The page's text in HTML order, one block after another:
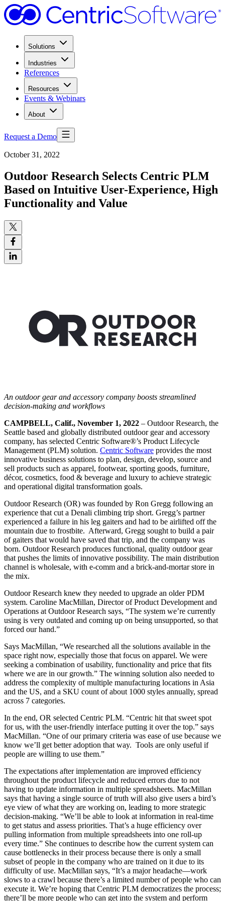
Solutions
Industries
References
Resources
Events & Webinars
About
Request a Demo
October 31, 2022
Outdoor Research Selects Centric PLM
Based on Intuitive User-Experience, High
Functionality and Value
An outdoor gear and accessory company boosts streamlined
decision-making and workflows
CAMPBELL, Calif., November 1, 2022 – Outdoor Research, the
Seattle based and globally distributed outdoor gear and accessory
company, has selected Centric Software®’s Product Lifecycle
Management (PLM) solution. Centric Software provides the most
innovative business solutions to plan, design, develop, source and
sell products such as apparel, footwear, sporting goods, furniture,
décor, cosmetics, food & beverage and luxury to achieve strategic
and operational digital transformation goals.
Outdoor Research (OR) was founded by Ron Gregg following an
experience that cut a Denali climbing trip short. Gregg’s partner
experienced a failure in his leg gaiters and had to be airlifted off the
mountain due to frostbite. Afterward, Gregg sought to build a pair
of gaiters that would have saved that trip, and the company was
born. Outdoor Research produces functional, quality outdoor gear
that pushes the limits of innovative possibility. The main distribution
channel is wholesale, with e-comm and a brick-and-mortar store in
the mix.
Outdoor Research knew they needed to upgrade an older PDM
system. Caroline MacMillan, Director of Product Development and
Operations at Outdoor Research says, “The system we’re currently
using is very outdated and coming up on being unsupported, so that
forced our hand.”
Says MacMillan, “We researched all the solutions available in the
space right now, especially those that focus on apparel. We were
seeking a combination of usability, functionality and price that fits
where we are in our growth.” The winning solution also needed to
address the complexity of multiple manufacturing locations in Asia
and the US, and a SKU count of about 1000 styles annually, spread
across 7 categories.
In the end, OR selected Centric PLM. “Centric hit that sweet spot
for us, with the user-friendly interface putting it over the top.” says
MacMillan. “One of our primary criteria was ease of use because we
know we’ll get better adoption that way. Tools are only useful if
people are willing to use them.”
The expectations after implementation are improved efficiency
throughout the product lifecycle and reduced errors due to not
having to update information in multiple spreadsheets. MacMillan
says that having a single source of truth will also give users a bird’s
eye view of what they are working on, leading to more strategic
decision-making. “We’ll be able to look at information in real-time
to get status and assess priorities. That’s a huge efficiency over
pulling information from multiple spreadsheets into one roll-up
every time.” She continues to describe how the current system can
cause bottlenecks in their process because there is only a small
subset of people in the company who are trained on it due to its
difficulty of use. MacMillan says, “It’s a major headache—work
slows to a crawl because there’s a limited number of people who can
execute it. We’re hoping that Centric PLM democratizes the process;
there’ll be more people who can get into the system and perform